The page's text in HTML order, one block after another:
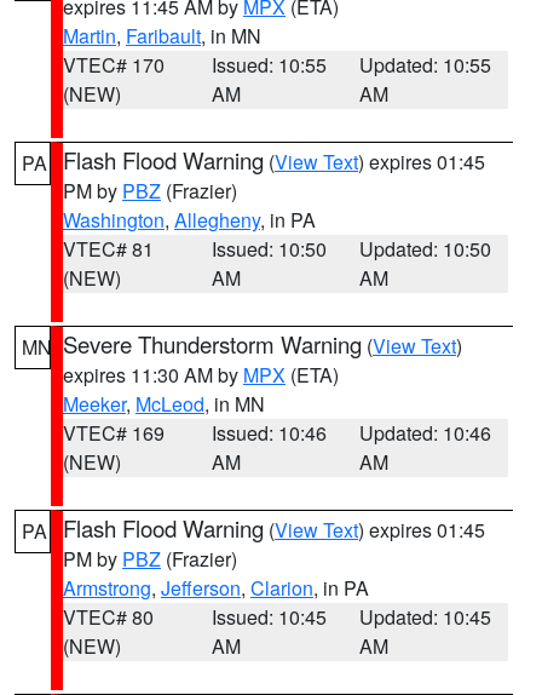
expires 11:45 AM by MPX (ETA)
Martin, Faribault, in MN
VTEC# 170
(NEW)
Issued: 10:55
AM
Updated: 10:55
AM
PA Flash Flood Warning (View Text) expires 01:45
PM by PBZ (Frazier)
Washington, Allegheny, in PA
VTEC# 81
(NEW)
Issued: 10:50
AM
Updated: 10:50
AM
MN Severe Thunderstorm Warning (View Text)
expires 11:30 AM by MPX (ETA)
Meeker, McLeod, in MN
VTEC# 169
(NEW)
Issued: 10:46
AM
Updated: 10:46
AM
PA Flash Flood Warning (View Text) expires 01:45
PM by PBZ (Frazier)
Armstrong, Jefferson, Clarion, in PA
VTEC# 80
(NEW)
Issued: 10:45
AM
Updated: 10:45
AM